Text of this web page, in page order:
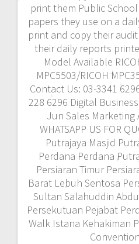
print them Public
papers they use on a
print and copy their
their daily reports
Model Available
MPC5503/RICOH
Contact Us: 03-3341
228 6296 Digital
Jun Sales Marketing
WHATSAPP US FOR
Putrajaya Masjid
Perdana Perdana
Persiaran Timur
Barat Lebuh Sentosa
Sultan Salahuddin
Persekutuan Pejabat
Walk Istana Kehakiman